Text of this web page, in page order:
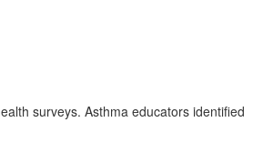
surveys. Asthma educators identified